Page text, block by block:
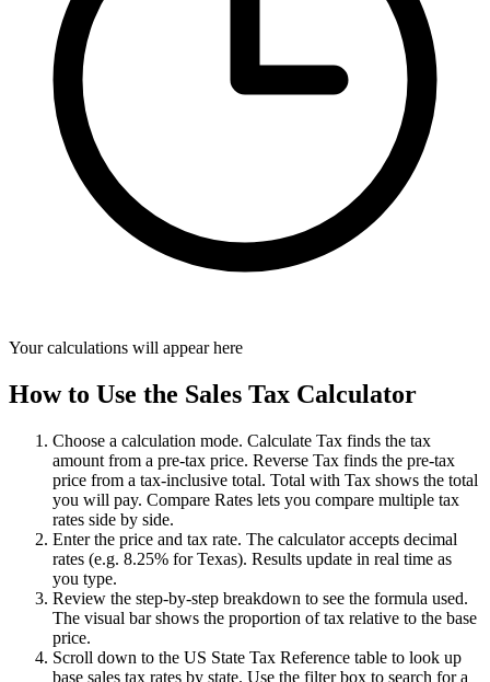
Your calculations will appear here
How to Use the Sales Tax Calculator
Choose a calculation mode. Calculate Tax finds the tax
amount from a pre-tax price. Reverse Tax finds the pre-tax
price from a tax-inclusive total. Total with Tax shows the total
you will pay. Compare Rates lets you compare multiple tax
rates side by side.
Enter the price and tax rate. The calculator accepts decimal
rates (e.g. 8.25% for Texas). Results update in real time as
you type.
Review the step-by-step breakdown to see the formula used.
The visual bar shows the proportion of tax relative to the base
price.
Scroll down to the US State Tax Reference table to look up
base sales tax rates by state. Use the filter box to search for a